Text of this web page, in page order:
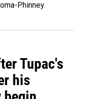
Phinney.
Tupac's
his